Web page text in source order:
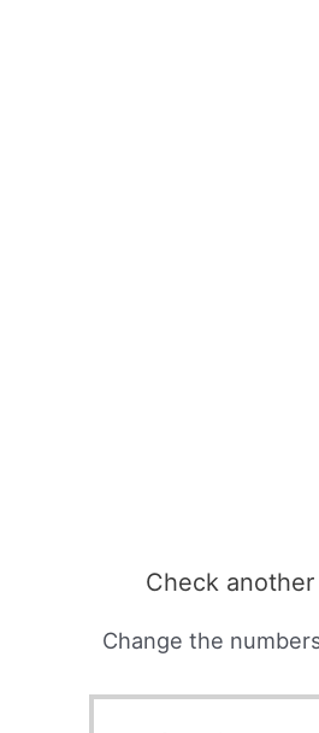
Check another
Change the